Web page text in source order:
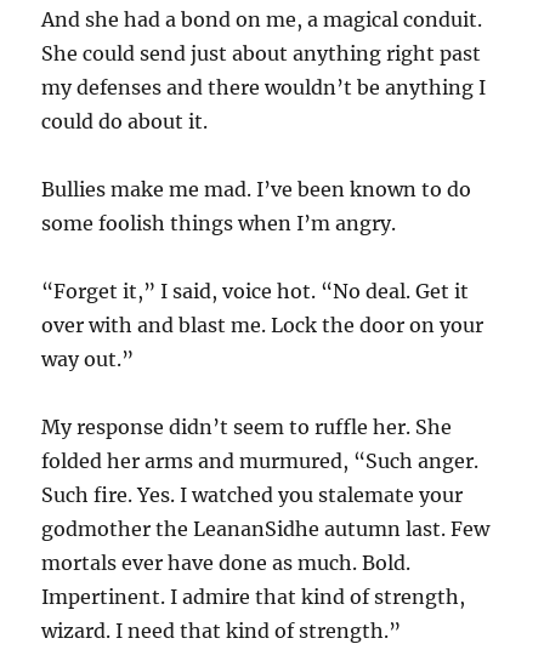
And she had a bond on me, a magical conduit.
She could send just about anything right past
my defenses and there wouldn’t be anything I
could do about it.
Bullies make me mad. I’ve been known to do
some foolish things when I’m angry.
“Forget it,” I said, voice hot. “No deal. Get it
over with and blast me. Lock the door on your
way out.”
My response didn’t seem to ruffle her. She
folded her arms and murmured, “Such anger.
Such fire. Yes. I watched you stalemate your
godmother the LeananSidhe autumn last. Few
mortals ever have done as much. Bold.
Impertinent. I admire that kind of strength,
wizard. I need that kind of strength.”